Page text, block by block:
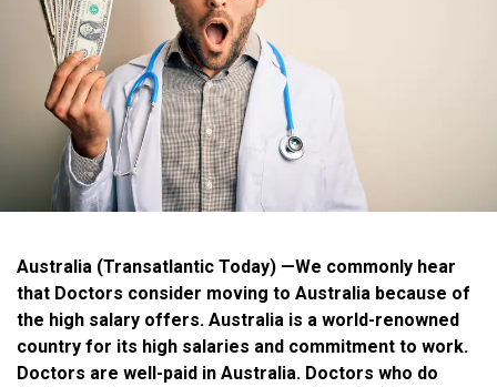
Australia (Transatlantic Today) —We commonly hear
that Doctors consider moving to Australia because of
the high salary offers. Australia is a world-renowned
country for its high salaries and commitment to work.
Doctors are well-paid in Australia. Doctors who do